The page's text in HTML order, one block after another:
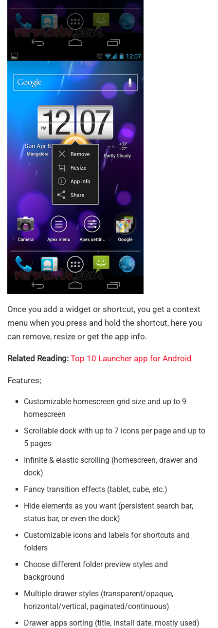
Once you add a widget or shortcut, you get a context
menu when you press and hold the shortcut, here you
can remove, resize or get the app info.
Related Reading: Top 10 Launcher app for Android
Features;
Customizable homescreen grid size and up to 9
homescreen
Scrollable dock with up to 7 icons per page and up to
5 pages
Infinite & elastic scrolling (homescreen, drawer and
dock)
Fancy transition effects (tablet, cube, etc.)
Hide elements as you want (persistent search bar,
status bar, or even the dock)
Customizable icons and labels for shortcuts and
folders
Choose different folder preview styles and
background
Multiple drawer styles (transparent/opaque,
horizontal/vertical, paginated/continuous)
Drawer apps sorting (title, install date, mostly used)